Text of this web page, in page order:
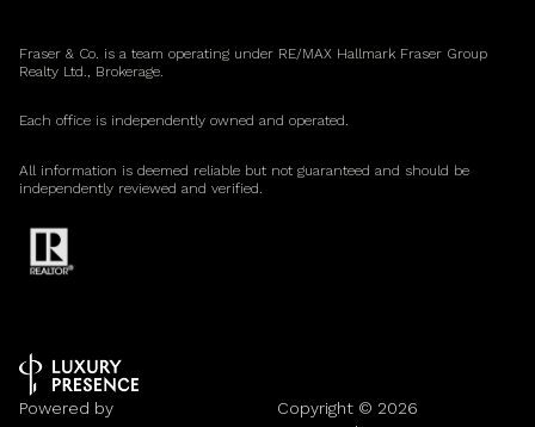
Fraser & Co. is a team operating under RE/MAX Hallmark Fraser Group
Realty Ltd., Brokerage.
Each office is independently owned and operated.
All information is deemed reliable but not guaranteed and should be
independently reviewed and verified.
Powered by
Copyright © 2026